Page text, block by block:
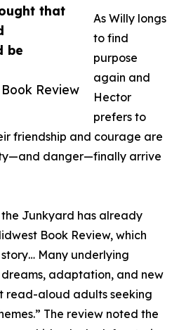
that
be
Review
As Willy longs
to find
purpose
again and
Hector
prefers to
friendship and courage are
danger—finally arrive
Junkyard has already
Book Review, which
Many underlying
adaptation, and new
read-aloud adults seeking
The review noted the